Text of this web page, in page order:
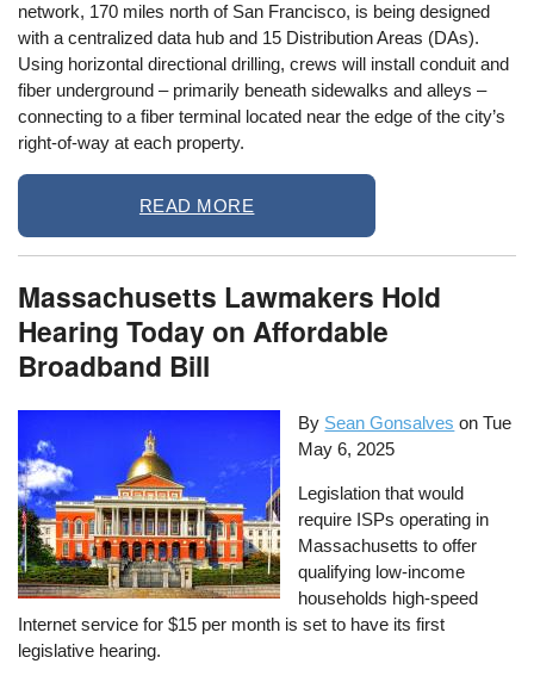
network, 170 miles north of San Francisco, is being designed
with a centralized data hub and 15 Distribution Areas (DAs).
Using horizontal directional drilling, crews will install conduit and
fiber underground – primarily beneath sidewalks and alleys –
connecting to a fiber terminal located near the edge of the city’s
right-of-way at each property.
READ MORE
Massachusetts Lawmakers Hold
Hearing Today on Affordable
Broadband Bill
By Sean Gonsalves onTue
May 6, 2025
Legislation that would
require ISPs operating in
Massachusetts to offer
qualifying low-income
households high-speed
Internet service for $15 per month is set to have its first
legislative hearing.